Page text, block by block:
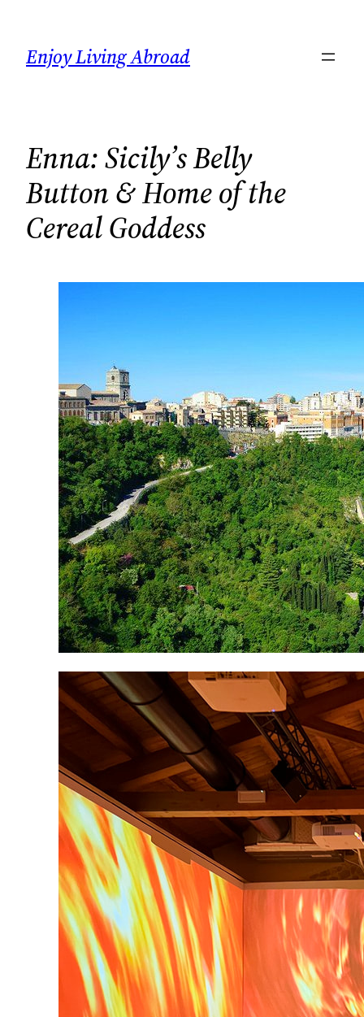
content
Enjoy Living Abroad
Enna: Sicily’s Belly
Button & Home of the
Cereal Goddess